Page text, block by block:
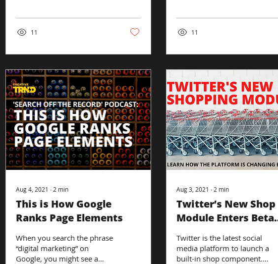
changing...
11
engine company...
11
Aug 4, 2021 ∙ 2 min
This is How Google
Ranks Page Elements
When you search the phrase
“digital marketing” on
Google, you might see a
Aug 3, 2021 ∙ 2 min
Twitter’s New Shop
Module Enters Beta
Twitter is the latest social
media platform to launch a
built-in shop component.